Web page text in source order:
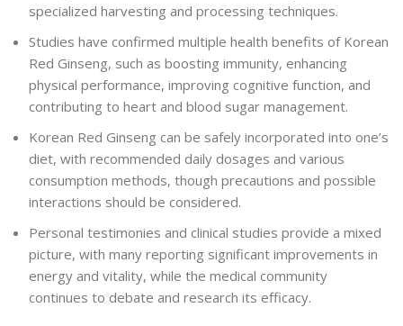
specialized harvesting and processing techniques.
Studies have confirmed multiple health benefits of Korean
Red Ginseng, such as boosting immunity, enhancing
physical performance, improving cognitive function, and
contributing to heart and blood sugar management.
Korean Red Ginseng can be safely incorporated into one’s
diet, with recommended daily dosages and various
consumption methods, though precautions and possible
interactions should be considered.
Personal testimonies and clinical studies provide a mixed
picture, with many reporting significant improvements in
energy and vitality, while the medical community
continues to debate and research its efficacy.